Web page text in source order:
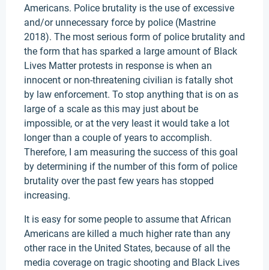
Americans. Police brutality is the use of excessive
and/or unnecessary force by police (Mastrine
2018). The most serious form of police brutality and
the form that has sparked a large amount of Black
Lives Matter protests in response is when an
innocent or non-threatening civilian is fatally shot
by law enforcement. To stop anything that is on as
large of a scale as this may just about be
impossible, or at the very least it would take a lot
longer than a couple of years to accomplish.
Therefore, I am measuring the success of this goal
by determining if the number of this form of police
brutality over the past few years has stopped
increasing.
It is easy for some people to assume that African
Americans are killed a much higher rate than any
other race in the United States, because of all the
media coverage on tragic shooting and Black Lives